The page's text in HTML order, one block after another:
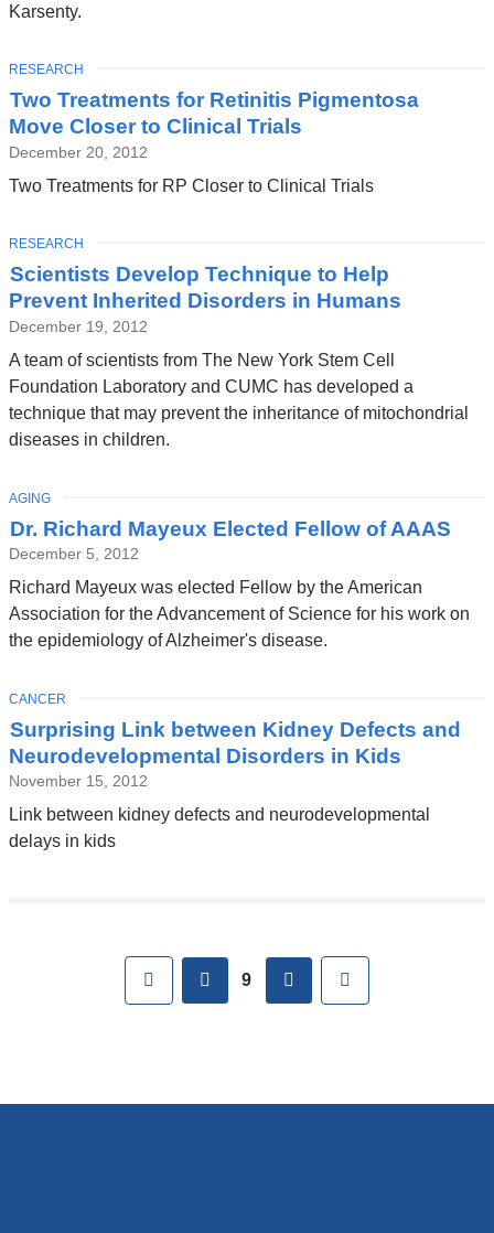
Karsenty.
Two Treatments for Retinitis Pigmentosa
Move Closer to Clinical Trials
December 20, 2012
Two Treatments for RP Closer to Clinical Trials
TOPIC
RESEARCH
Scientists Develop Technique to Help
Prevent Inherited Disorders in Humans
December 19, 2012
A team of scientists from The New York Stem Cell
Foundation Laboratory and CUMC has developed a
technique that may prevent the inheritance of mitochondrial
diseases in children.
TOPIC
RESEARCH
Dr. Richard Mayeux Elected Fellow of AAAS
December 5, 2012
Richard Mayeux was elected Fellow by the American
Association for the Advancement of Science for his work on
the epidemiology of Alzheimer's disease.
TOPIC
AGING
Surprising Link between Kidney Defects and
Neurodevelopmental Disorders in Kids
November 15, 2012
Link between kidney defects and neurodevelopmental
delays in kids
TOPIC
CANCER
First previous
9 next